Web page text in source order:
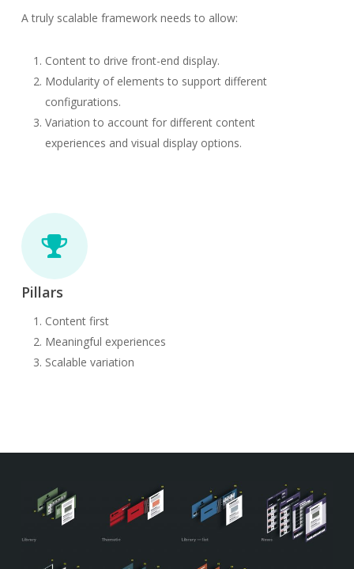
A truly scalable framework needs to allow:
Content to drive front-end display.
Modularity of elements to support different
configurations.
Variation to account for different content
experiences and visual display options.
Pillars
Content first
Meaningful experiences
Scalable variation